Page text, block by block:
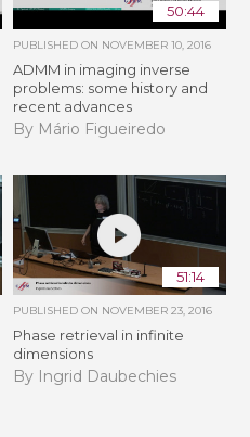
50:44
PUBLISHED ON NOVEMBER 10, 2016
ADMM in imaging inverse
problems: some history and
recent advances
By Mário Figueiredo
51:14
PUBLISHED ON NOVEMBER 23, 2016
Phase retrieval in infinite
dimensions
By Ingrid Daubechies